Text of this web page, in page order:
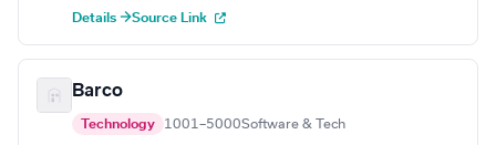
Details →Source Link
Barco
Technology 1001–5000Software & Tech